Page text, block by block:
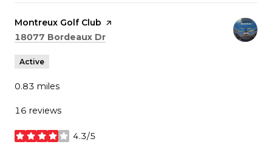
Visit the
Montreux Golf Club page on Yelp
Search
18077 Bordeaux Dr
Active
0.83 miles
16 reviews
4.3/5
stars